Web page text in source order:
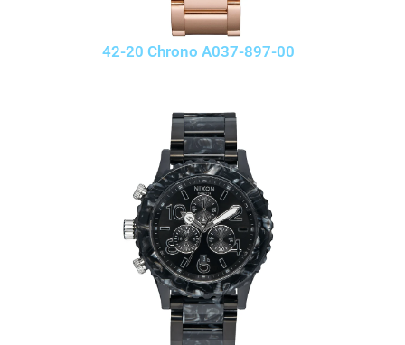
42-20 Chrono A037-897-00